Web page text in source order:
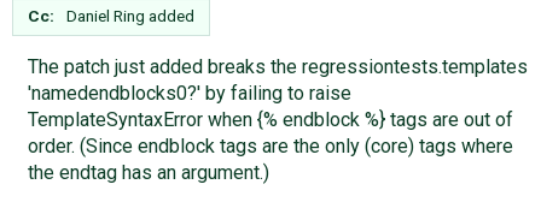
Cc: Daniel Ring added
The patch just added breaks the regressiontests.templates
'namedendblocks0?' by failing to raise
TemplateSyntaxError when {% endblock %} tags are out of
order. (Since endblock tags are the only (core) tags where
the endtag has an argument.)